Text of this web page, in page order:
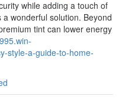
while adding a touch of
wonderful solution. Beyond
tint can lower energy
style-a-guide-to-home-